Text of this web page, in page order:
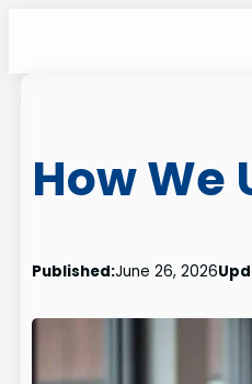
How
Published:June 26, 2026